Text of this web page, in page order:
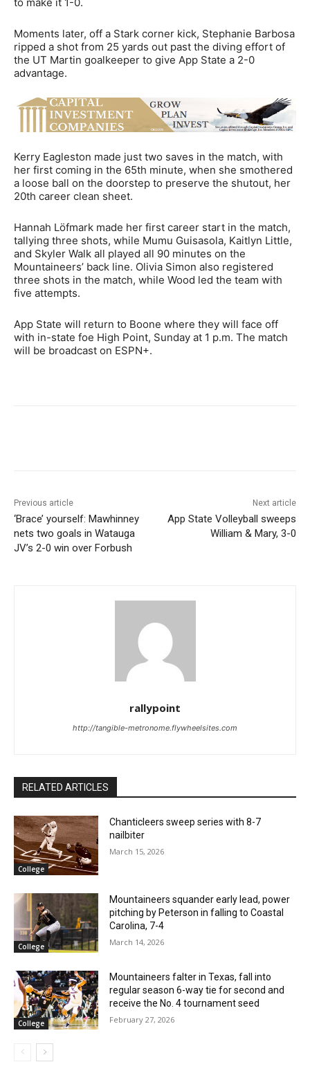
Moments later, off a Stark corner kick, Stephanie Barbosa
ripped a shot from 25 yards out past the diving effort of
the UT Martin goalkeeper to give App State a 2-0
advantage.
Kerry Eagleston made just two saves in the match, with
her first coming in the 65th minute, when she smothered
a loose ball on the doorstep to preserve the shutout, her
20th career clean sheet.
Hannah Löfmark made her first career start in the match,
tallying three shots, while Mumu Guisasola, Kaitlyn Little,
and Skyler Walk all played all 90 minutes on the
Mountaineers’ back line. Olivia Simon also registered
three shots in the match, while Wood led the team with
five attempts.
App State will return to Boone where they will face off
with in-state foe High Point, Sunday at 1 p.m. The match
will be broadcast on ESPN+.
Previous article
‘Brace’ yourself: Mawhinney
nets two goals in Watauga
JV’s 2-0 win over Forbush
Next article
App State Volleyball sweeps
William & Mary, 3-0
rallypoint
http://tangible-metronome.flywheelsites.com
RELATED ARTICLES
College
Chanticleers sweep series with 8-7
nailbiter
March 15, 2026
College
Mountaineers squander early lead, power
pitching by Peterson in falling to Coastal
Carolina, 7-4
March 14, 2026
College
Mountaineers falter in Texas, fall into
regular season 6-way tie for second and
receive the No. 4 tournament seed
February 27, 2026